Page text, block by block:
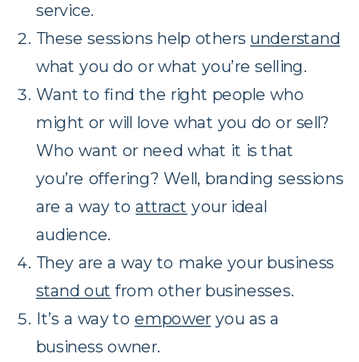
service.
These sessions help others understand
what you do or what you’re selling.
Want to find the right people who
might or will love what you do or sell?
Who want or need what it is that
you’re offering? Well, branding sessions
are a way toattract your ideal
audience.
They are a way to make your business
stand out from other businesses.
It’s a way to empower you as a
business owner.